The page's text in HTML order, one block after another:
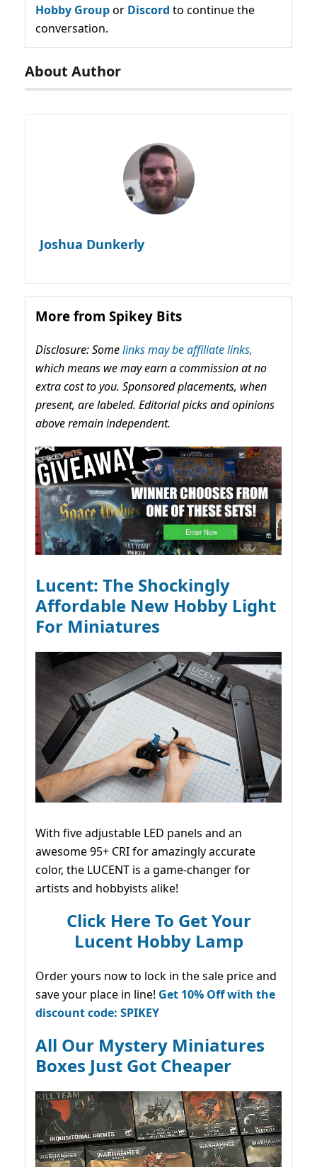
Hobby Groupor Discord to continue the
conversation.
About Author
Joshua Dunkerly
More from Spikey Bits
Disclosure: Somelinks may be affiliate links,
which means we may earn a commission at no
extra cost to you. Sponsored placements, when
present, are labeled. Editorial picks and opinions
above remain independent.
Lucent: The Shockingly
Affordable New Hobby Light
For Miniatures
With five adjustable LED panels and an
awesome 95+ CRI for amazingly accurate
color, the LUCENT is a game-changer for
artists and hobbyists alike!
Click Here To Get Your
Lucent Hobby Lamp
Order yours now to lock in the sale price and
save your place in line! Get 10% Off with the
discount code: SPIKEY
All Our Mystery Miniatures
Boxes Just Got Cheaper